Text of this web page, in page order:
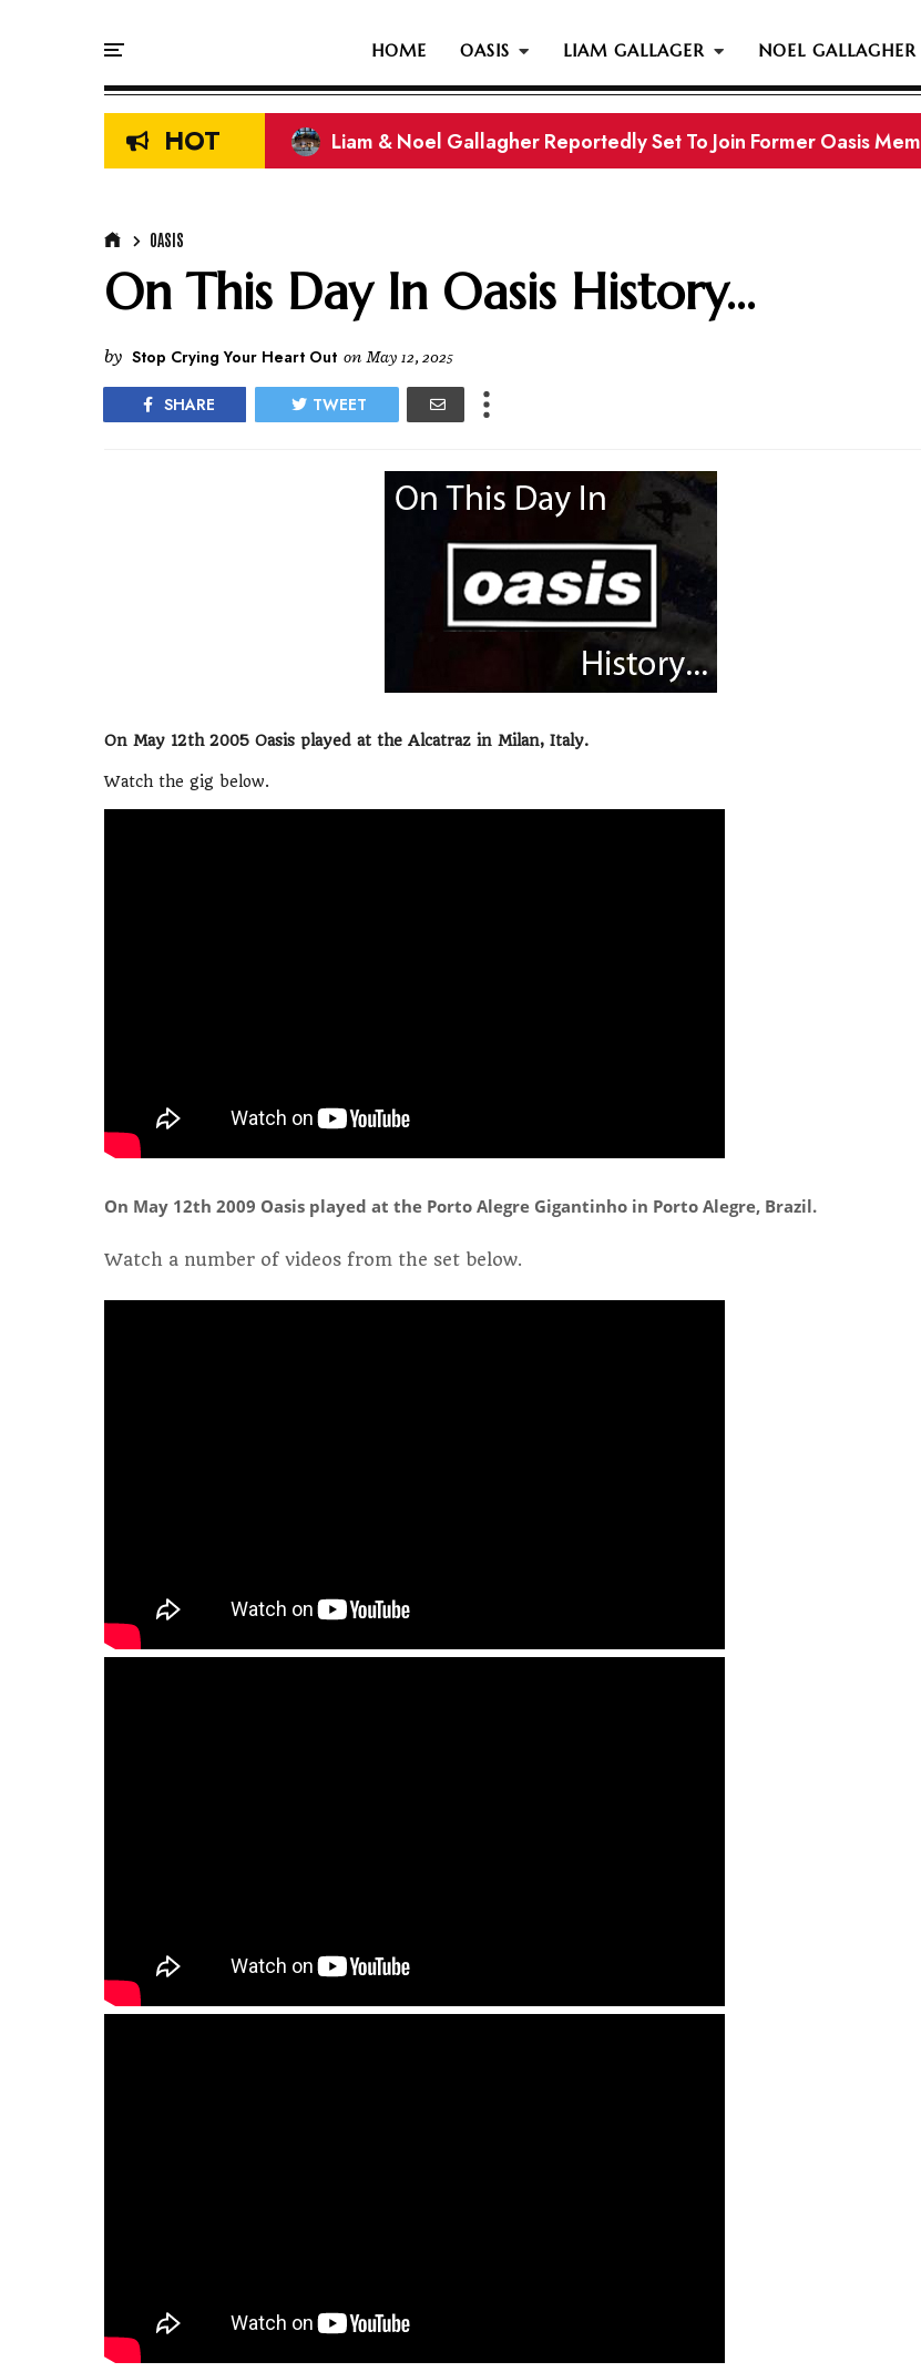
HOME OASIS LIAM GALLAGER NOEL GALLAGHER
HOT On This Day In Oasis History...
OASIS
On This Day In Oasis History...
by Stop Crying Your Heart Out on May 12, 2025
SHARE TWEET
On May 12th 2005 Oasis played at the Alcatraz in Milan, Italy.
Watch the gig below.
On May 12th 2009 Oasis played at the Porto Alegre Gigantinho in Porto Alegre, Brazil.
Watch a number of videos from the set below.